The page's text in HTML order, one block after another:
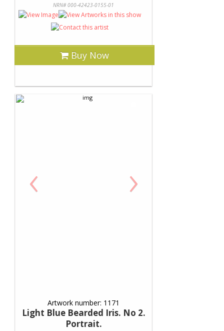
NRN# 000-42423-0155-01
Buy Now
‹ ›
Artwork number: 1171
Light Blue Bearded Iris. No 2.
Portrait.